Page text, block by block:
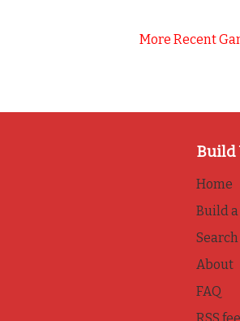
More Recent
Build
Home
Build
About
FAQ